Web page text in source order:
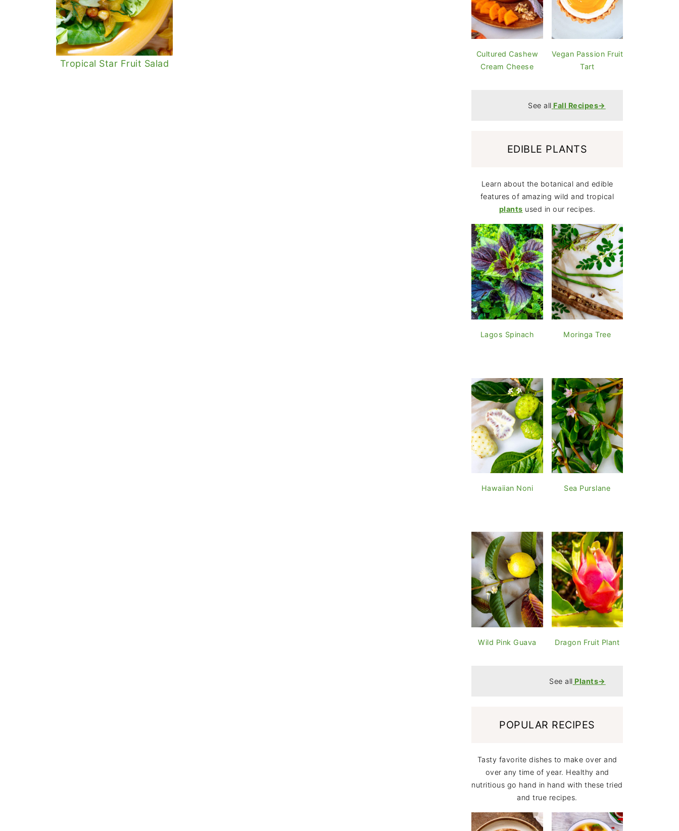
Tropical Star Fruit Salad
Cultured Cashew
Cream Cheese
Vegan Passion Fruit
Tart
See all Fall Recipes→
EDIBLE PLANTS
Learn about the botanical and edible
features of amazing wild and tropical
plants used in our recipes.
Lagos Spinach Moringa Tree
Hawaiian Noni Sea Purslane
Wild Pink Guava Dragon Fruit Plant
See all Plants→
POPULAR RECIPES
Tasty favorite dishes to make over and
over any time of year. Healthy and
nutritious go hand in hand with these tried
and true recipes.